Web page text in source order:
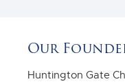
Our
Huntington Gate